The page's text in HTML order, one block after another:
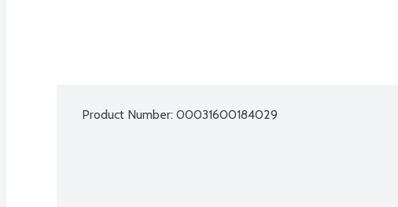
Product Number: 00031600184029